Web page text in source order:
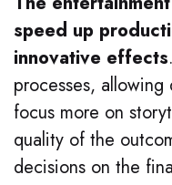
speed up
innovative effects
processes,
focus more on
quality of the
decisions on the